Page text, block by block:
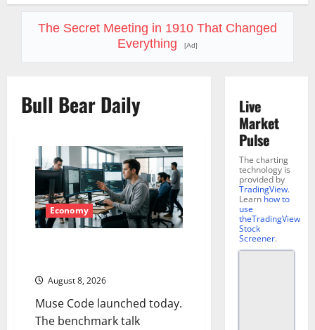
The Secret Meeting in 1910 That Changed
Everything
[Ad]
Bull Bear Daily
Economy
August 8, 2026
Muse Code launched today.
The benchmark talk
Live
Market
Pulse
The charting
technology is
provided by
TradingView.
Learn how to
use
theTradingView
Stock
Screener.